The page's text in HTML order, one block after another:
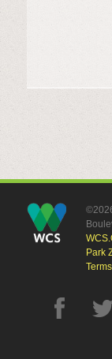
Park